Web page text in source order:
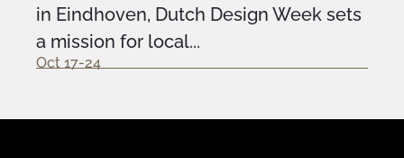
in Eindhoven, Dutch Design Week sets
a mission for local...
Oct 17-24